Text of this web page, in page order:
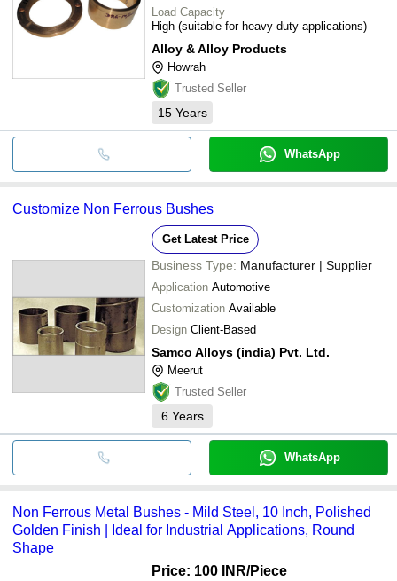
Load Capacity
High (suitable for heavy-duty applications)
Alloy & Alloy Products
Howrah
Trusted Seller
15 Years
WhatsApp
Customize Non Ferrous Bushes
Get Latest Price
Business Type: Manufacturer | Supplier
Application Automotive
Customization Available
Design Client-Based
Samco Alloys (india) Pvt. Ltd.
Meerut
Trusted Seller
6 Years
WhatsApp
Non Ferrous Metal Bushes - Mild Steel, 10 Inch, Polished
Golden Finish | Ideal for Industrial Applications, Round
Shape
Price: 100 INR/Piece